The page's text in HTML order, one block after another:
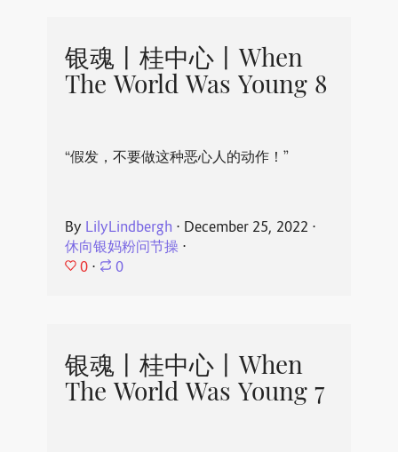
银魂丨桂中心丨When
The World Was Young 8
“假发，不要做这种恶心人的动作！”
By LilyLindbergh ⋅ December 25, 2022 ⋅
休向银妈粉问节操⋅
0 ⋅ 0
银魂丨桂中心丨When
The World Was Young 7